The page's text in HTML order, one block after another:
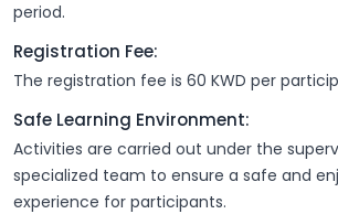
period.
Registration Fee:
The registration fee is 60 KWD per
Safe Learning Environment:
Activities are carried out under the
specialized team to ensure a safe and
experience for participants.